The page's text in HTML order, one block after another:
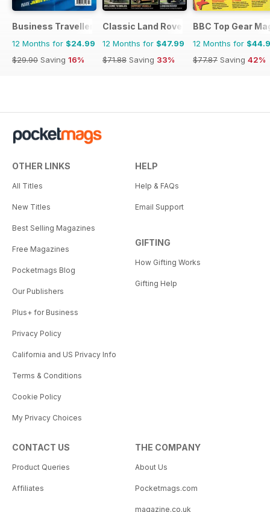
Business Traveller UK
12 Months for $24.99
$29.90 Saving 16%
Classic Land Rover Magazine
12 Months for $47.99
$71.88 Saving 33%
BBC Top Gear
12 Months for
$77.87 Saving 42%
OTHER LINKS
All Titles
New Titles
Best Selling Magazines
Free Magazines
Pocketmags Blog
Our Publishers
Plus+ for Business
Privacy Policy
California and US Privacy Info
Terms & Conditions
Cookie Policy
My Privacy Choices
HELP
Help & FAQs
Email Support
GIFTING
How Gifting Works
Gifting Help
CONTACT US
Product Queries
Affiliates
THE COMPANY
About Us
Pocketmags.com
magazine.co.uk